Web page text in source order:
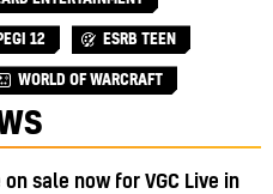
12 ESRB TEEN
WORLD OF WARCRAFT
sale now for VGC Live in